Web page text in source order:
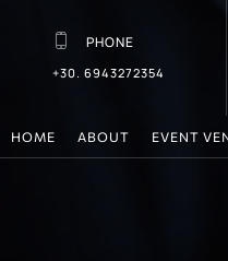
PHONE
+30. 6943272354
HOME ABOUT EVENT